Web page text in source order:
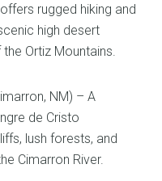
rugged hiking and
high desert
Ortiz Mountains.
NM) – A
de Cristo
lush forests, and
Cimarron River.